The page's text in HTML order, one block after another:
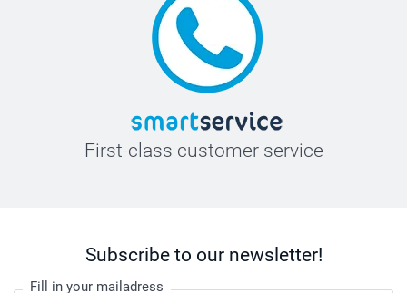
First-class customer service
Subscribe to our newsletter!
Fill in your mailadress